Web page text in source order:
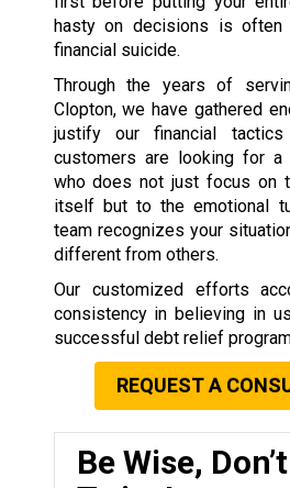
hasty on decisions is
financial suicide.
Through the years of
Clopton, we have gathered
justify our financial
customers are looking for
who does not just focus on
itself but to the emotional
team recognizes your
different from others.
Our customized efforts
consistency in believing in
successful debt relief
REQUEST A
Be Wise,